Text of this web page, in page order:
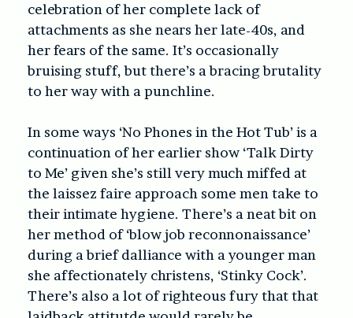
celebration of her complete lack of
attachments as she nears her late-40s, and
her fears of the same. It’s occasionally
bruising stuff, but there’s a bracing brutality
to her way with a punchline.
In some ways ‘No Phones in the Hot Tub’ is a
continuation of her earlier show ‘Talk Dirty
to Me’ given she’s still very much miffed at
the laissez faire approach some men take to
their intimate hygiene. There’s a neat bit on
her method of ‘blow job reconnonaissance’
during a brief dalliance with a younger man
she affectionately christens, ‘Stinky Cock’.
There’s also a lot of righteous fury that that